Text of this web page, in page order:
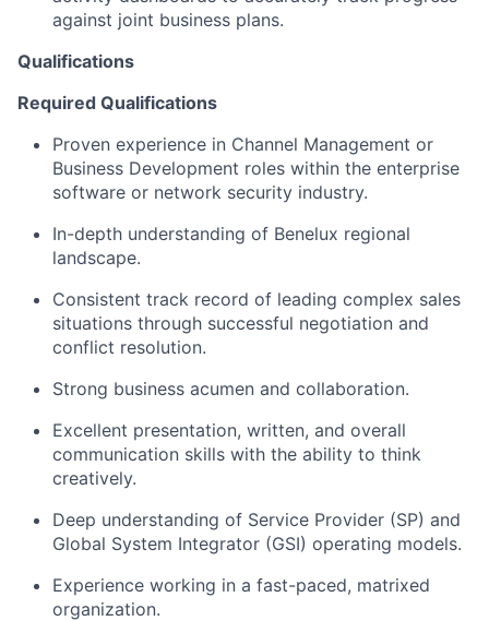
against joint business plans.
Qualifications
Required Qualifications
Proven experience in Channel Management or
Business Development roles within the enterprise
software or network security industry.
In-depth understanding of Benelux regional
landscape.
Consistent track record of leading complex sales
situations through successful negotiation and
conflict resolution.
Strong business acumen and collaboration.
Excellent presentation, written, and overall
communication skills with the ability to think
creatively.
Deep understanding of Service Provider (SP) and
Global System Integrator (GSI) operating models.
Experience working in a fast-paced, matrixed
organization.